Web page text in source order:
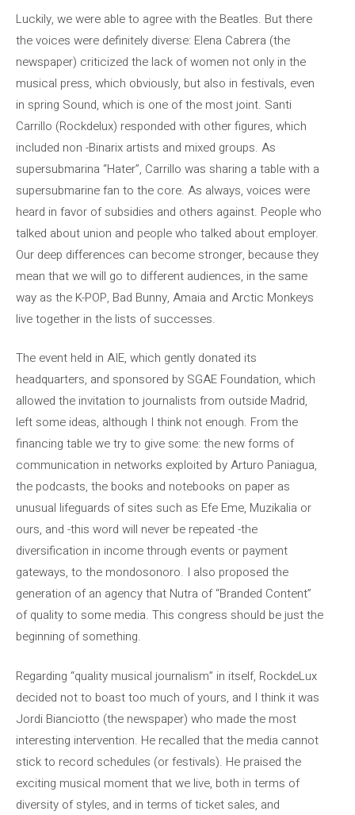
Luckily, we were able to agree with the Beatles. But there
the voices were definitely diverse: Elena Cabrera (the
newspaper) criticized the lack of women not only in the
musical press, which obviously, but also in festivals, even
in spring Sound, which is one of the most joint. Santi
Carrillo (Rockdelux) responded with other figures, which
included non -Binarix artists and mixed groups. As
supersubmarina “Hater”, Carrillo was sharing a table with a
supersubmarine fan to the core. As always, voices were
heard in favor of subsidies and others against. People who
talked about union and people who talked about employer.
Our deep differences can become stronger, because they
mean that we will go to different audiences, in the same
way as the K-POP, Bad Bunny, Amaia and Arctic Monkeys
live together in the lists of successes.
The event held in AIE, which gently donated its
headquarters, and sponsored by SGAE Foundation, which
allowed the invitation to journalists from outside Madrid,
left some ideas, although I think not enough. From the
financing table we try to give some: the new forms of
communication in networks exploited by Arturo Paniagua,
the podcasts, the books and notebooks on paper as
unusual lifeguards of sites such as Efe Eme, Muzikalia or
ours, and -this word will never be repeated -the
diversification in income through events or payment
gateways, to the mondosonoro. I also proposed the
generation of an agency that Nutra of “Branded Content”
of quality to some media. This congress should be just the
beginning of something.
Regarding “quality musical journalism” in itself, RockdeLux
decided not to boast too much of yours, and I think it was
Jordi Bianciotto (the newspaper) who made the most
interesting intervention. He recalled that the media cannot
stick to record schedules (or festivals). He praised the
exciting musical moment that we live, both in terms of
diversity of styles, and in terms of ticket sales, and